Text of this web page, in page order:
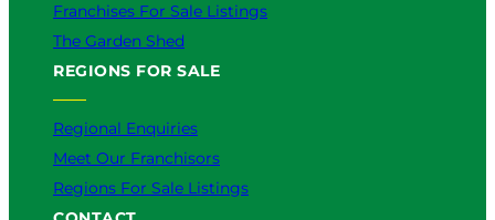
Franchises For Sale Listings
The Garden Shed
REGIONS FOR SALE
Regional Enquiries
Meet Our Franchisors
Regions For Sale Listings